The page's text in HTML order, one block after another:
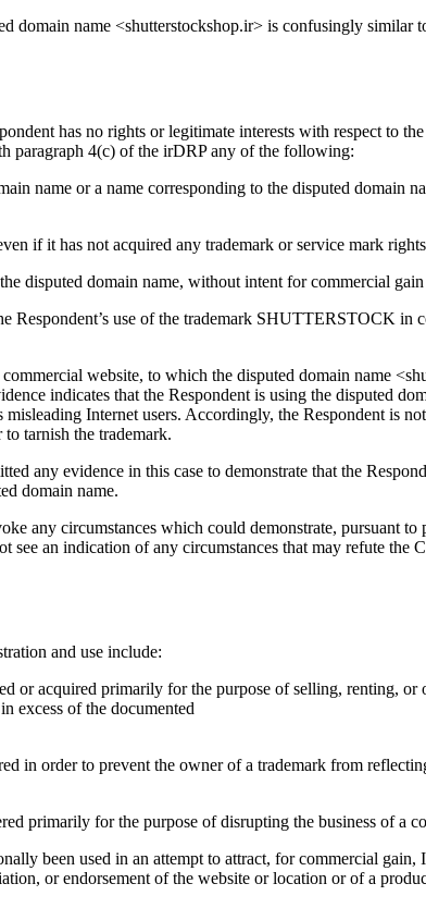
domain name <shutterstockshop.ir> is confusingly
has no rights or legitimate interests with respect to
paragraph 4(c) of the irDRP any of the following:
name or a name corresponding to the disputed domain
if it has not acquired any trademark or service mark
disputed domain name, without intent for commercial
Respondent’s use of the trademark SHUTTERSTOCK
website, to which the disputed domain name
indicates that the Respondent is using the disputed
Internet users. Accordingly, the Respondent is
tarnish the trademark.
any evidence in this case to demonstrate that the
domain name.
any circumstances which could demonstrate, pursuant
see an indication of any circumstances that may refute the
and use include:
or acquired primarily for the purpose of selling, renting,
excess of the documented
in order to prevent the owner of a trademark from
primarily for the purpose of disrupting the business of a
been used in an attempt to attract, for commercial
or endorsement of the website or location or of a